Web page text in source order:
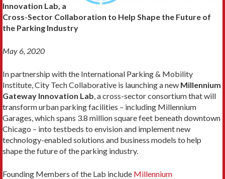
Innovation Lab, a
Cross-Sector Collaboration to Help Shape the Future of
the Parking Industry
May 6, 2020
In partnership with the International Parking & Mobility
Institute, City Tech Collaborative is launching a new Millennium
Gateway Innovation Lab, a cross-sector consortium that will
transform urban parking facilities – including Millennium
Garages, which spans 3.8 million square feet beneath downtown
Chicago – into testbeds to envision and implement new
technology-enabled solutions and business models to help
shape the future of the parking industry.
Founding Members of the Lab include Millennium